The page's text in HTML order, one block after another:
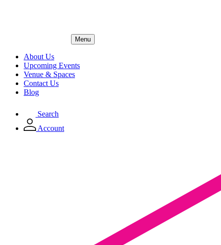
Menu
About Us
Upcoming Events
Venue & Spaces
Contact Us
Blog
Search
Account